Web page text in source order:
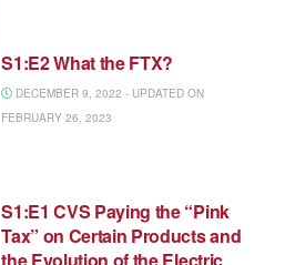
S1:E2 What the FTX?
DECEMBER 9, 2022 - UPDATED ON
FEBRUARY 26, 2023
S1:E1 CVS Paying the “Pink
Tax” on Certain Products and